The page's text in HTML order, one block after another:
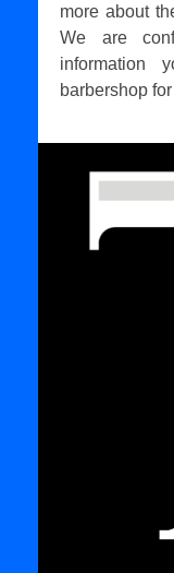
more about
We are
information
barbershop